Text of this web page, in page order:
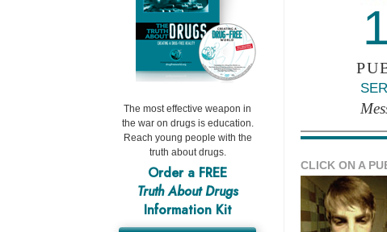
CLICK ON A
The most effective weapon in
the war on drugs is education.
Reach young people with the
truth about drugs.
Order a FREE
Truth About Drugs
Information Kit